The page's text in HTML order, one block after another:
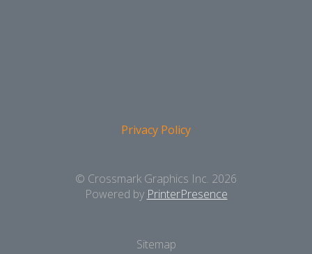
Privacy Policy
© Crossmark Graphics Inc. 2026
Powered by PrinterPresence
Sitemap